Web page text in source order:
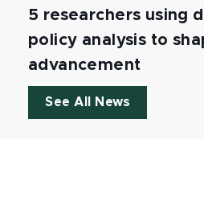
5 researchers using
policy analysis to
advancement
See All News